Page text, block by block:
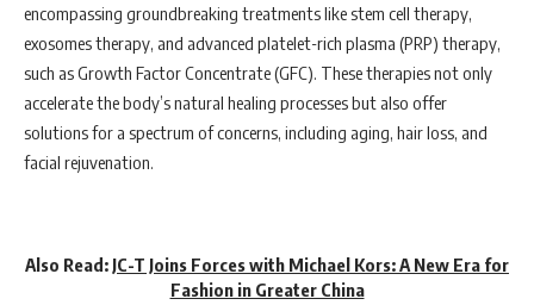
encompassing groundbreaking treatments like stem cell therapy,
exosomes therapy, and advanced platelet-rich plasma (PRP) therapy,
such as Growth Factor Concentrate (GFC). These therapies not only
accelerate the body’s natural healing processes but also offer
solutions for a spectrum of concerns, including aging, hair loss, and
facial rejuvenation.
Also Read: JC-T Joins Forces with Michael Kors: A New Era for
Fashion in Greater China